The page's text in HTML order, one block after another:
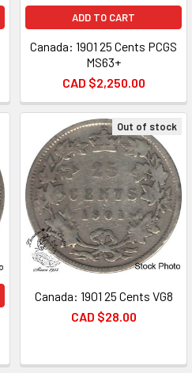
ADD TO CART
Canada: 1901 25 Cents PCGS
MS63+
CAD $2,250.00
Out of stock
Canada: 1901 25 Cents VG8
CAD $28.00